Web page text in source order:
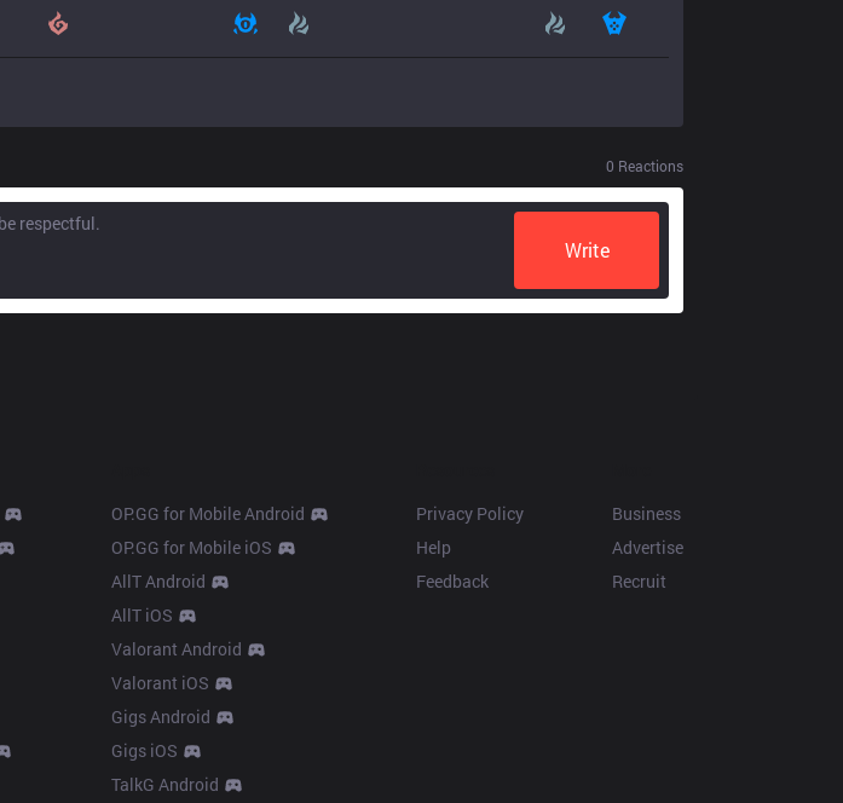
0 Reactions
Write
OP.GG for Mobile Android
OP.GG for Mobile iOS
AllT Android
AllT iOS
Valorant Android
Valorant iOS
Gigs Android
Gigs iOS
TalkG Android
Privacy Policy
Help
Feedback
Business
Advertise
Recruit